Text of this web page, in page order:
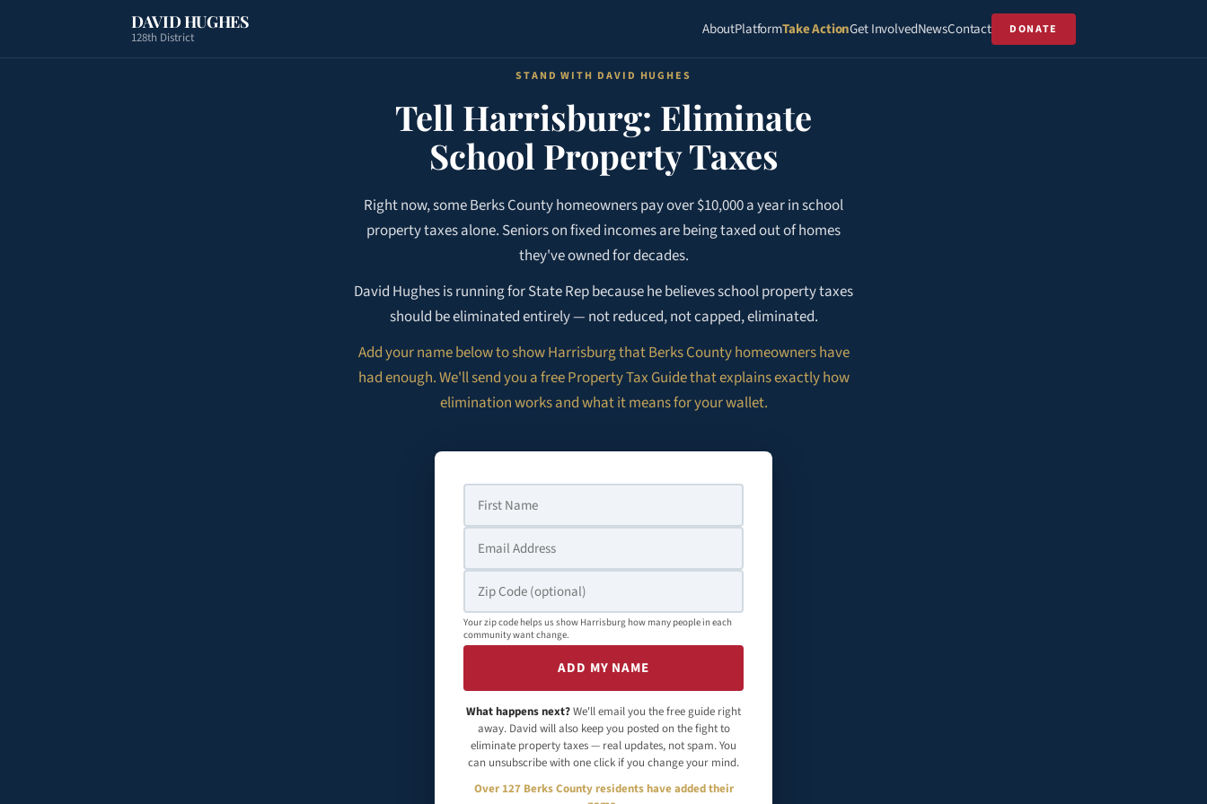
DAVID HUGHES
128th District AboutPlatformTake ActionGet InvolvedNewsContact DONATE
STAND WITH DAVID HUGHES
Tell Harrisburg: Eliminate
School Property Taxes
Right now, some Berks County homeowners pay over $10,000 a year in school
property taxes alone. Seniors on fixed incomes are being taxed out of homes
they've owned for decades.
David Hughes is running for State Rep because he believes school property taxes
should be eliminated entirely — not reduced, not capped, eliminated.
Add your name below to show Harrisburg that Berks County homeowners have
had enough. We'll send you a free Property Tax Guide that explains exactly how
elimination works and what it means for your wallet.
Your zip code helps us show Harrisburg how many people in each
community want change.
ADD MY NAME
What happens next?We'll email you the free guide right
away. David will also keep you posted on the fight to
eliminate property taxes — real updates, not spam. You
can unsubscribe with one click if you change your mind.
Over 127 Berks County residents have added their